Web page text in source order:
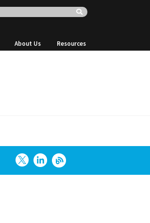
About Us Resources